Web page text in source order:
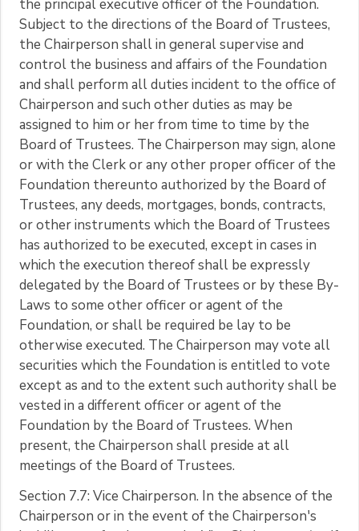
the principal executive officer of the Foundation.
Subject to the directions of the Board of Trustees,
the Chairperson shall in general supervise and
control the business and affairs of the Foundation
and shall perform all duties incident to the office of
Chairperson and such other duties as may be
assigned to him or her from time to time by the
Board of Trustees. The Chairperson may sign, alone
or with the Clerk or any other proper officer of the
Foundation thereunto authorized by the Board of
Trustees, any deeds, mortgages, bonds, contracts,
or other instruments which the Board of Trustees
has authorized to be executed, except in cases in
which the execution thereof shall be expressly
delegated by the Board of Trustees or by these By-
Laws to some other officer or agent of the
Foundation, or shall be required be lay to be
otherwise executed. The Chairperson may vote all
securities which the Foundation is entitled to vote
except as and to the extent such authority shall be
vested in a different officer or agent of the
Foundation by the Board of Trustees. When
present, the Chairperson shall preside at all
meetings of the Board of Trustees.
Section 7.7: Vice Chairperson. In the absence of the
Chairperson or in the event of the Chairperson's